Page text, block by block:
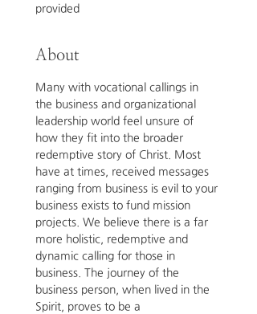
provided
About
Many with vocational callings in
the business and organizational
leadership world feel unsure of
how they fit into the broader
redemptive story of Christ. Most
have at times, received messages
ranging from business is evil to your
business exists to fund mission
projects. We believe there is a far
more holistic, redemptive and
dynamic calling for those in
business. The journey of the
business person, when lived in the
Spirit, proves to be a